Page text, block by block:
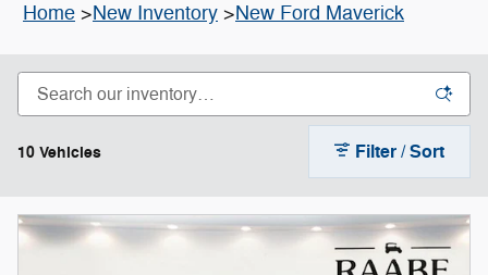
Home >New Inventory >New Ford Maverick
10 Vehicles Filter / Sort